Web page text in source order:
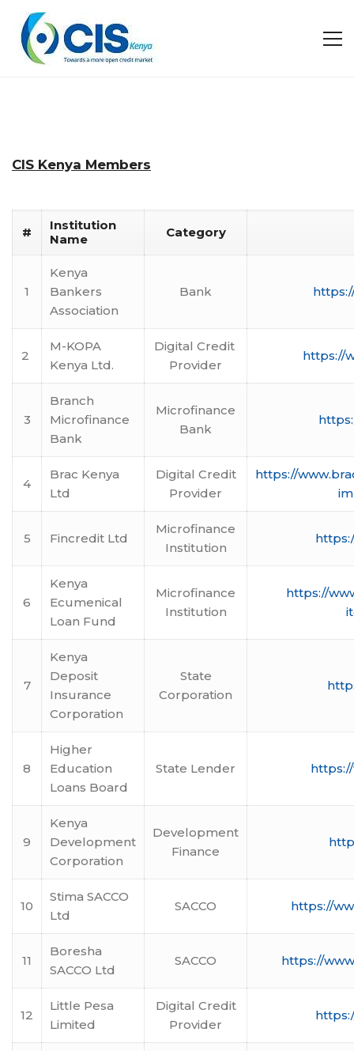
CIS Kenya Members
#
Institution
Name
Category
1
Kenya
Bankers
Association
Bank
2
M-KOPA
Kenya Ltd.
Digital Credit
Provider
https://
3
Branch
Microfinance
Bank
Microfinance
Bank
4
Brac Kenya
Ltd
Digital Credit
Provider
https://
5 Fincredit Ltd
Microfinance
Institution
6
Kenya
Ecumenical
Loan Fund
Microfinance
Institution
https://
7
Kenya
Deposit
Insurance
Corporation
State
Corporation
8
Higher
Education
Loans Board
State Lender
9
Kenya
Development
Corporation
Development
Finance
10
Stima SACCO
Ltd
SACCO https://
11
Boresha
SACCO Ltd
SACCO https://
12
Little Pesa
Limited
Digital Credit
Provider